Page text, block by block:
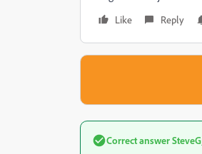
Like
Reply
Correct answer